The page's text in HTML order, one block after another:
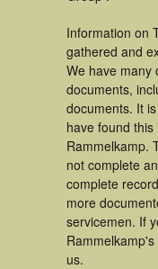
Information on
gathered and
We have many
documents,
documents. It
have found
Rammelkamp.
not complete
complete
more
servicemen. If
us.